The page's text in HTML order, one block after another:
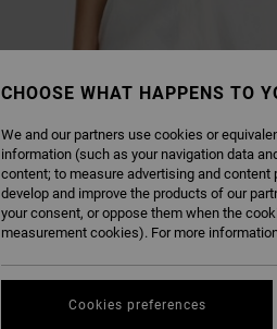
CHOOSE WHAT HAPPENS TO
We and our partners use cookies or
information (such as your navigation data
content; to measure advertising and
develop and improve the products of our
your consent, or oppose them when the
measurement cookies). For more
Cookies preferences